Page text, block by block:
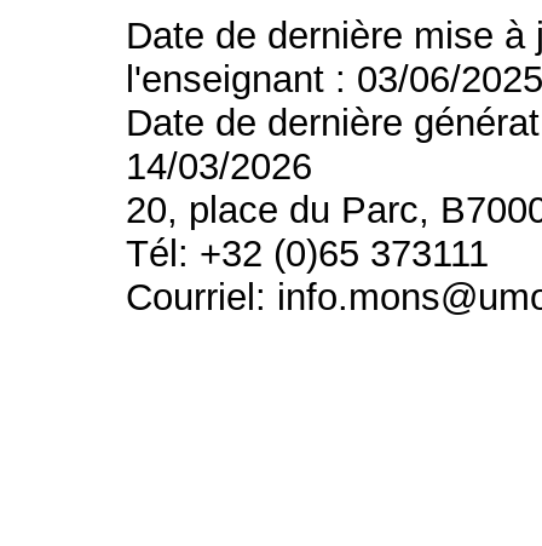
Date de dernière mise
l'enseignant : 03/06/
Date de dernière
14/03/2026
20, place du Parc,
Tél: +32 (0)65 373111
Courriel: